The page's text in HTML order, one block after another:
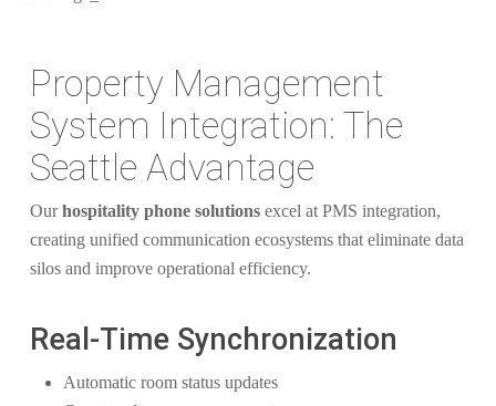
Property Management
System Integration: The
Seattle Advantage
Ourhospitality phone solutionsexcel at PMS integration,
creating unified communication ecosystems that eliminate data
silos and improve operational efficiency.
Real-Time Synchronization
Automatic room status updates